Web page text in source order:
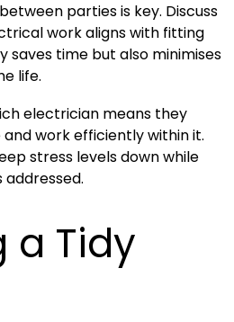
parties is key. Discuss
work aligns with fitting
saves time but also minimises
life.
electrician means they
work efficiently within it.
stress levels down while
addressed.
a Tidy